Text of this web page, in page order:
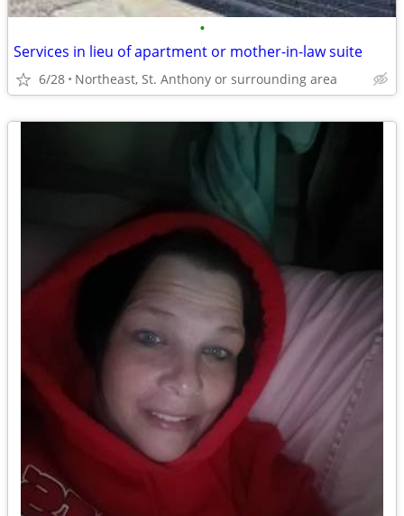
•
Services in lieu of apartment or mother-in-law suite
6/28 Northeast, St. Anthony or surrounding area